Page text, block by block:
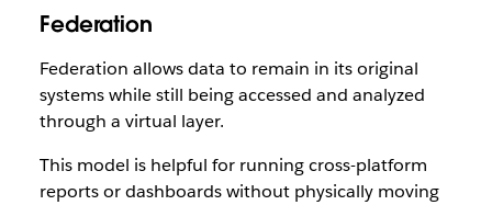
Federation
Federation allows data to remain in its original
systems while still being accessed and analyzed
through a virtual layer.
This model is helpful for running cross-platform
reports or dashboards without physically moving